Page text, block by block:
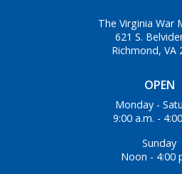
OPEN
Monday -
9:00 a.m. -
Sunday
Noon - 4:00
The Virginia War
621 S.
Richmond, VA